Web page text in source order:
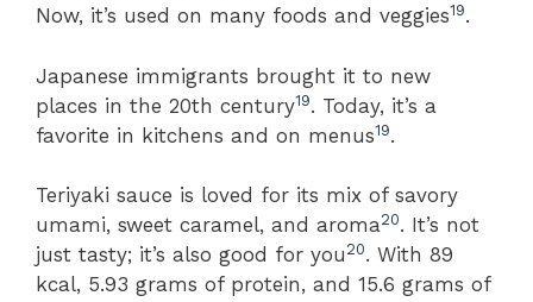
Now, it’s used on many foods and veggies19.
Japanese immigrants brought it to new
places in the 20th century19. Today, it’s a
favorite in kitchens and on menus19.
Teriyaki sauce is loved for its mix of savory
umami, sweet caramel, and aroma20. It’s not
just tasty; it’s also good for you20. With 89
kcal, 5.93 grams of protein, and 15.6 grams of